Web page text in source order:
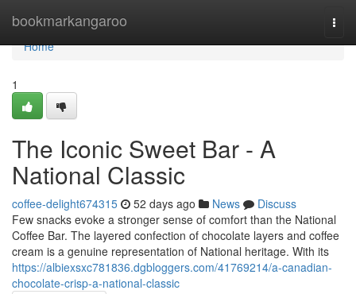
bookmarkangaroo
Home
Home
1
The Iconic Sweet Bar - A
National Classic
coffee-delight674315 52 days ago News
Discuss
Few snacks evoke a stronger sense of comfort than the National
Coffee Bar. The layered confection of chocolate layers and coffee
cream is a genuine representation of National heritage. With its
https://albiexsxc781836.dgbloggers.com/41769214/a-canadian-
chocolate-crisp-a-national-classic